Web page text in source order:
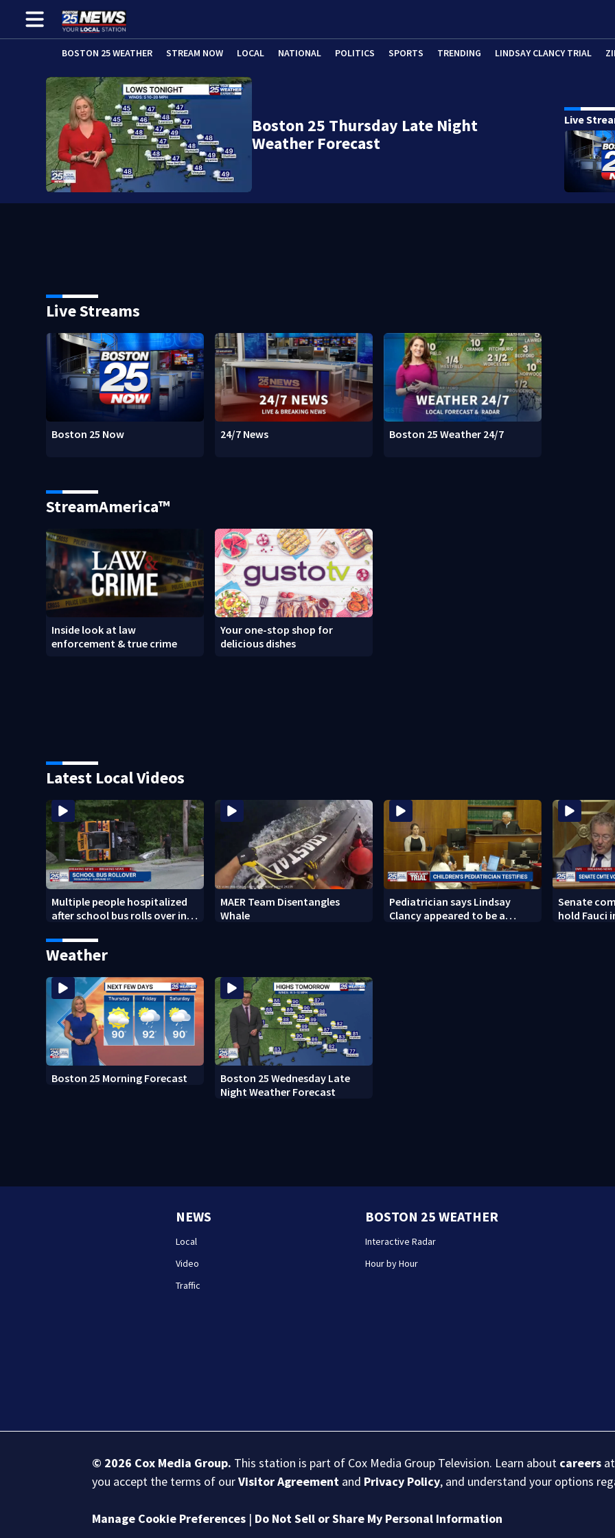
BOSTON 25 WEATHER STREAM NOW LOCAL NATIONAL POLITICS SPORTS TRENDING LINDSAY CLANCY TRIAL
Boston 25 Thursday Late Night
Weather Forecast
Live
Live Streams
Boston 25 Now 24/7 News Boston 25 Weather 24/7
StreamAmerica™
Inside look at law
enforcement & true crime
Your one-stop shop for
delicious dishes
Latest Local Videos
Multiple people hospitalized
after school bus rolls over in
MAER Team Disentangles
Whale
Pediatrician says Lindsay
Clancy appeared to be a
Senate
hold Fauci
Weather
Boston 25 Morning Forecast
Boston 25 Wednesday Late
Night Weather Forecast
NEWS
Local
Video
Traffic
BOSTON 25 WEATHER
Interactive Radar
Hour by Hour
© 2026 Cox Media Group. This station is part of Cox Media Group Television. Learn about careers
you accept the terms of ourVisitor Agreement and Privacy Policy, and understand your options
Manage Cookie Preferences | Do Not Sell or Share My Personal Information